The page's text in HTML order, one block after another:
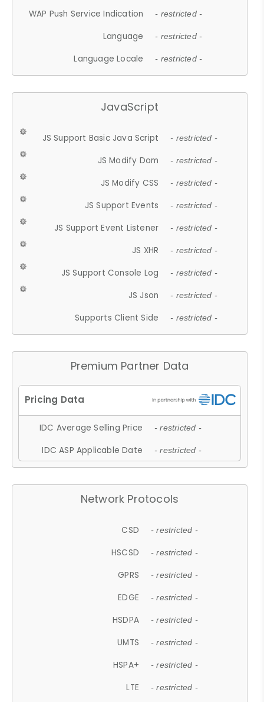
WAP Push Service Indication - restricted -
Language - restricted -
Language Locale - restricted -
JavaScript
JS Support Basic Java Script - restricted -
JS Modify Dom - restricted -
JS Modify CSS - restricted -
JS Support Events - restricted -
JS Support Event Listener - restricted -
JS XHR - restricted -
JS Support Console Log - restricted -
JS Json - restricted -
Supports Client Side - restricted -
Premium Partner Data
IDC Average Selling Price - restricted -
IDC ASP Applicable Date - restricted -
Network Protocols
CSD - restricted -
HSCSD - restricted -
GPRS - restricted -
EDGE - restricted -
HSDPA - restricted -
UMTS - restricted -
HSPA+ - restricted -
LTE - restricted -